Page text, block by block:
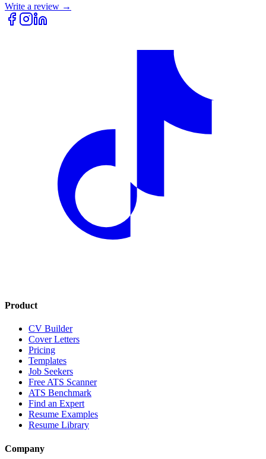
Write a review →
Product
CV Builder
Cover Letters
Pricing
Templates
Job Seekers
Free ATS Scanner
ATS Benchmark
Find an Expert
Resume Examples
Resume Library
Company